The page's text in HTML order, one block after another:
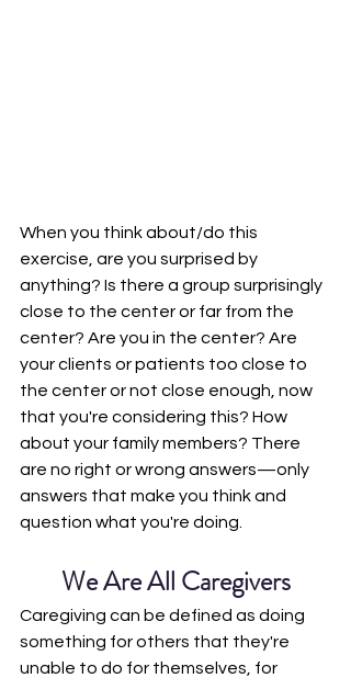
When you think about/do this
exercise, are you surprised by
anything? Is there a group surprisingly
close to the center or far from the
center? Are you in the center? Are
your clients or patients too close to
the center or not close enough, now
that you're considering this? How
about your family members? There
are no right or wrong answers—only
answers that make you think and
question what you're doing.
We Are All Caregivers
Caregiving can be defined as doing
something for others that they're
unable to do for themselves, for